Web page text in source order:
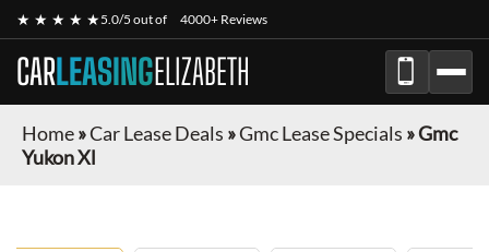
★ ★ ★ ★ ★5.0/5 out of 4000+ Reviews
CARLEASINGELIZABETH
Home»Car Lease Deals »Gmc Lease Specials »Gmc
Yukon Xl